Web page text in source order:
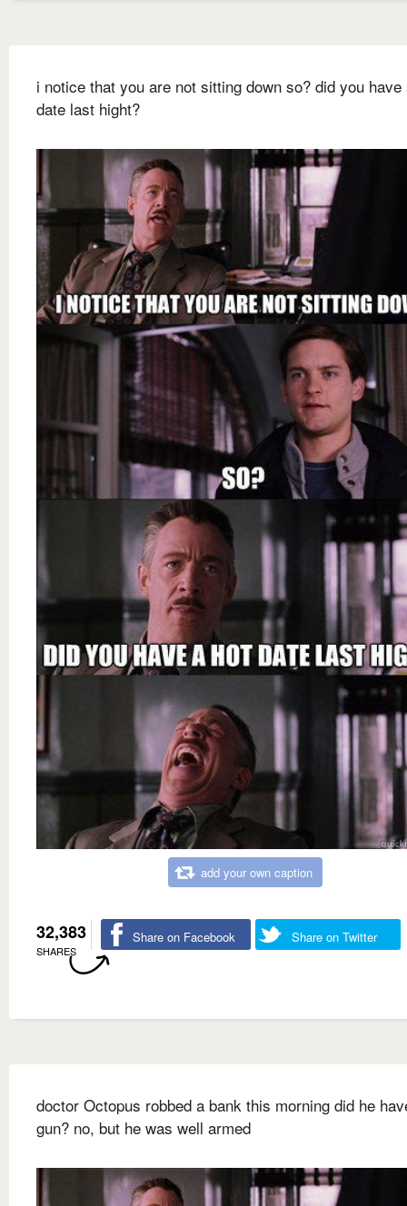
i notice that you are not sitting down so? did you have
date last hight?
add your own caption
32,383
SHARES
Share on Facebook Share on Twitter
doctor Octopus robbed a bank this morning did he
gun? no, but he was well armed